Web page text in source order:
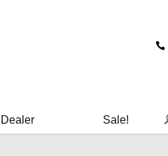
Dealer Sale!